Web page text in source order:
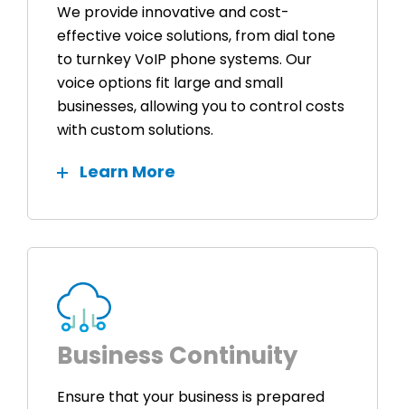
We provide innovative and cost-
effective voice solutions, from dial tone
to turnkey VoIP phone systems. Our
voice options fit large and small
businesses, allowing you to control costs
with custom solutions.
Learn More
Business Continuity
Ensure that your business is prepared